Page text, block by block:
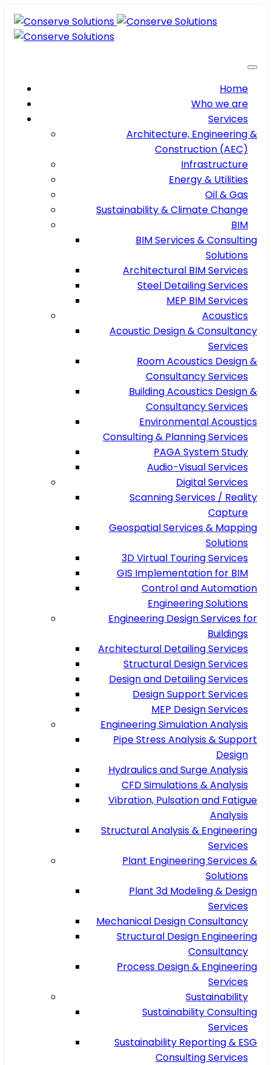
Home
Who we are
Services
Architecture, Engineering &
Construction (AEC)
Infrastructure
Energy & Utilities
Oil & Gas
Sustainability & Climate Change
BIM
BIM Services & Consulting
Solutions
Architectural BIM Services
Steel Detailing Services
MEP BIM Services
Acoustics
Acoustic Design & Consultancy
Services
Room Acoustics Design &
Consultancy Services
Building Acoustics Design &
Consultancy Services
Environmental Acoustics
Consulting & Planning Services
PAGA System Study
Audio-Visual Services
Digital Services
Scanning Services / Reality
Capture
Geospatial Services & Mapping
Solutions
3D Virtual Touring Services
GIS Implementation for BIM
Control and Automation
Engineering Solutions
Engineering Design Services for
Buildings
Architectural Detailing Services
Structural Design Services
Design and Detailing Services
Design Support Services
MEP Design Services
Engineering Simulation Analysis
Pipe Stress Analysis & Support
Design
Hydraulics and Surge Analysis
CFD Simulations & Analysis
Vibration, Pulsation and Fatigue
Analysis
Structural Analysis & Engineering
Services
Plant Engineering Services &
Solutions
Plant 3d Modeling & Design
Services
Mechanical Design Consultancy
Structural Design Engineering
Consultancy
Process Design & Engineering
Services
Sustainability
Sustainability Consulting
Services
Sustainability Reporting & ESG
Consulting Services